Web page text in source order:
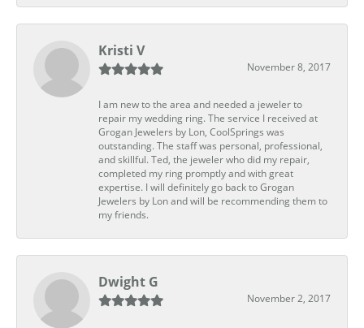
Kristi V
November 8, 2017
I am new to the area and needed a jeweler to
repair my wedding ring. The service I received at
Grogan Jewelers by Lon, CoolSprings was
outstanding. The staff was personal, professional,
and skillful. Ted, the jeweler who did my repair,
completed my ring promptly and with great
expertise. I will definitely go back to Grogan
Jewelers by Lon and will be recommending them to
my friends.
Dwight G
November 2, 2017